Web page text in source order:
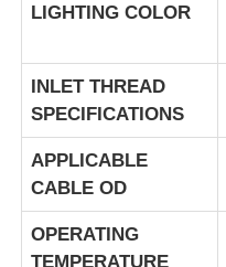
INLET THREAD
SPECIFICATIONS
APPLICABLE
CABLE OD
OPERATING